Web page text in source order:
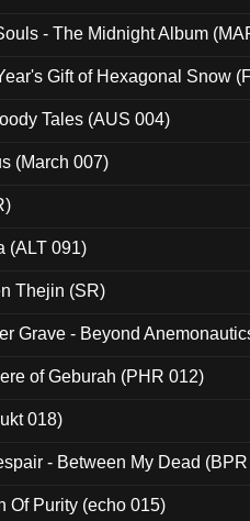
- The Midnight Album
Gift of Hexagonal Snow
Tales (AUS 004)
(March 007)
(ALT 091)
Thejin (SR)
Grave - Beyond
of Geburah (PHR 012)
018)
- Between My Dead
Of Purity (echo 015)